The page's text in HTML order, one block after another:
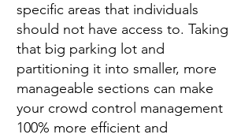
specific areas that individuals
should not have access to. Taking
that big parking lot and
partitioning it into smaller, more
manageable sections can make
your crowd control management
100% more efficient and